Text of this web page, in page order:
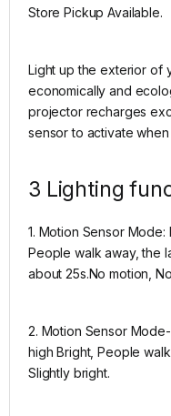
Store Pickup Available.
Light up the exterior of
economically and
projector recharges
sensor to activate
3 Lighting
1. Motion Sensor
People walk away, the
about 25s.No motion,
2. Motion Sensor
high Bright, People
Slightly bright.